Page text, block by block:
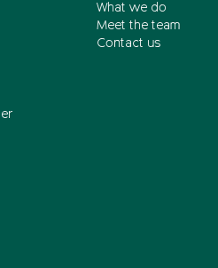
What we do
Meet the team
Contact us